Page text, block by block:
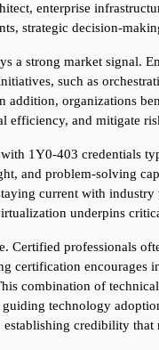
enterprise
strategic decision-
a strong market signal.
such as
addition, organizations
efficiency, and mitigate
1Y0-403 credentials
and problem-solving
current with
underpins
Certified professionals
certification
combination of
technology
credibility that